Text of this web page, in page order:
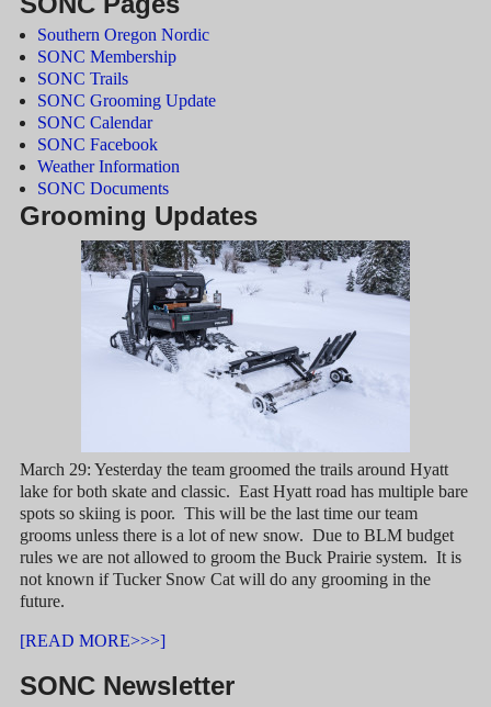
Southern Oregon Nordic
SONC Membership
SONC Trails
SONC Grooming Update
SONC Calendar
SONC Facebook
Weather Information
SONC Documents
Grooming Updates
March 29: Yesterday the team groomed the trails around Hyatt
lake for both skate and classic. East Hyatt road has multiple bare
spots so skiing is poor. This will be the last time our team
grooms unless there is a lot of new snow. Due to BLM budget
rules we are not allowed to groom the Buck Prairie system. It is
not known if Tucker Snow Cat will do any grooming in the
future.
[READ MORE>>>]
SONC Newsletter